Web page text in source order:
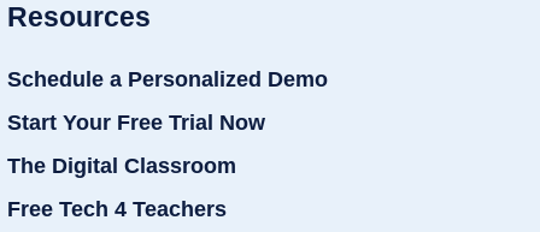
Resources
Schedule a Personalized Demo
Start Your Free Trial Now
The Digital Classroom
Free Tech 4 Teachers